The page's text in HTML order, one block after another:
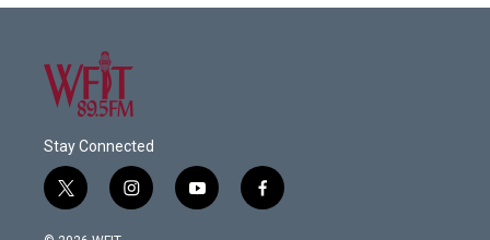
Stay Connected
t
w
i
i
n
y
o
f
a